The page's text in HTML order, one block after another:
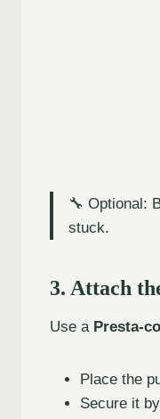
🔧 Optional:
stuck.
3. Attach
Use a Presta-
Place the
Secure it